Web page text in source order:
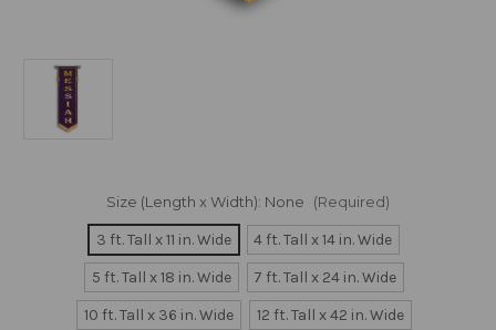
Size (Length x Width): None (Required)
3 ft. Tall x 11 in. Wide
4 ft. Tall x 14 in. Wide
5 ft. Tall x 18 in. Wide
7 ft. Tall x 24 in. Wide
10 ft. Tall x 36 in. Wide
12 ft. Tall x 42 in. Wide